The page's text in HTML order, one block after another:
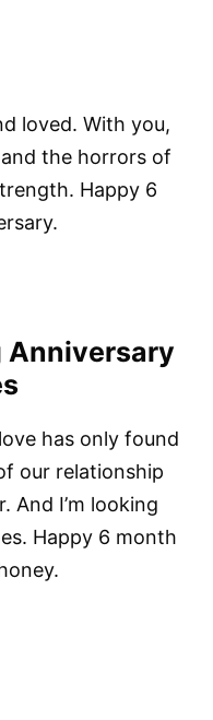
loved. With you,
the horrors of
Happy 6
Anniversary
has only found
our relationship
And I’m looking
Happy 6 month